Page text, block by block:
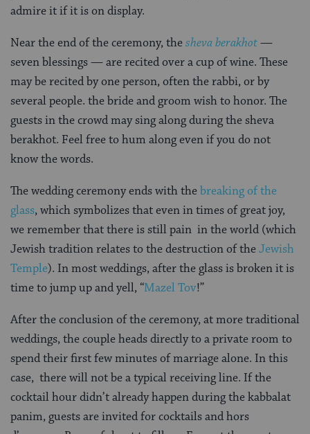
admire it if it is on display.
Near the end of the ceremony, thesheva berakhot—
seven blessings — are recited over a cup of wine. These
may be recited by one person, often the rabbi, or by
several people. the bride and groom wish to honor. The
guests in the crowd may sing along during the sheva
berakhot. Feel free to hum along even if you do not
know the words.
The wedding ceremony ends with thebreaking of the
glass, which symbolizes that even in times of great joy,
we remember that there is still pain in the world (which
Jewish tradition relates to the destruction of theJewish
Temple). In most weddings, after the glass is broken it is
time to jump up and yell, “Mazel Tov!”
After the conclusion of the ceremony, at more traditional
weddings, the couple heads directly to a private room to
spend their first few minutes of marriage alone. In this
case, there will not be a typical receiving line. If the
cocktail hour didn’t already happen during the kabbalat
panim, guests are invited for cocktails and hors